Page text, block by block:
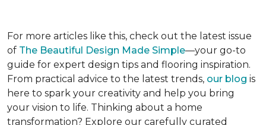
For more articles like this, check out the latest issue
of The Beautiful Design Made Simple—your go-to
guide for expert design tips and flooring inspiration.
From practical advice to the latest trends, our blog is
here to spark your creativity and help you bring
your vision to life. Thinking about a home
transformation? Explore our carefully curated